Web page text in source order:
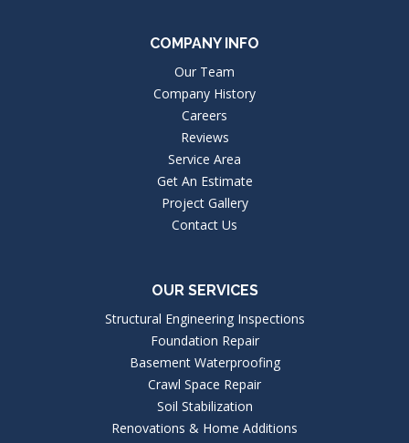
COMPANY INFO
Our Team
Company History
Careers
Reviews
Service Area
Get An Estimate
Project Gallery
Contact Us
OUR SERVICES
Structural Engineering Inspections
Foundation Repair
Basement Waterproofing
Crawl Space Repair
Soil Stabilization
Renovations & Home Additions